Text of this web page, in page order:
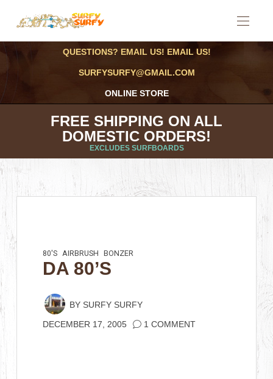
QUESTIONS? EMAIL US! EMAIL US!
SURFYSURFY@GMAIL.COM
ONLINE STORE
FREE SHIPPING ON ALL
DOMESTIC ORDERS!
EXCLUDES SURFBOARDS
80'S AIRBRUSH BONZER
DA 80’S
BY SURFY SURFY
DECEMBER 17, 2005 1 COMMENT